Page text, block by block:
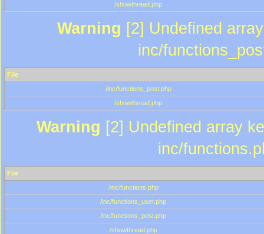
/showthread.php
Warning [2] Undefined
inc/
File
/inc/functions_post.php
/showthread.php
Warning [2] Undefined array
inc/
File
/inc/functions.php
/inc/functions_user.php
/inc/functions_post.php
/showthread.php